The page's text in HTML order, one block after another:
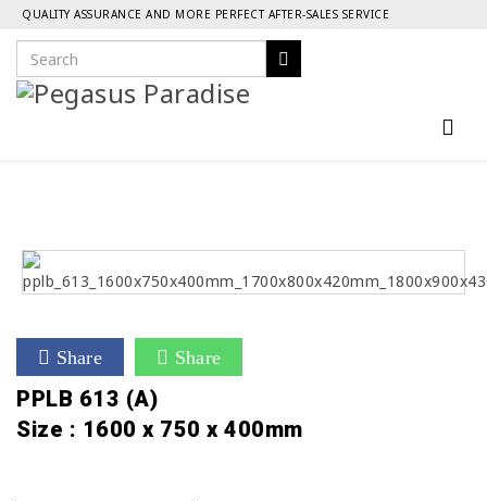
QUALITY ASSURANCE AND MORE PERFECT AFTER-SALES SERVICE
Share Share
PPLB 613 (A)
Size : 1600 x 750 x 400mm